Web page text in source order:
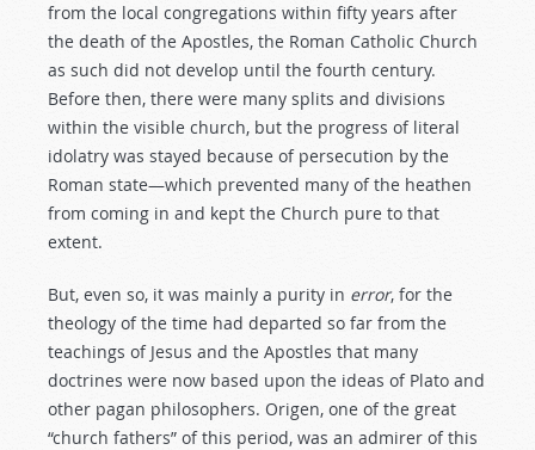
from the local congregations within fifty years after
the death of the Apostles, the Roman Catholic Church
as such did not develop until the fourth century.
Before then, there were many splits and divisions
within the visible church, but the progress of literal
idolatry was stayed because of persecution by the
Roman state—which prevented many of the heathen
from coming in and kept the Church pure to that
extent.
But, even so, it was mainly a purity in error, for the
theology of the time had departed so far from the
teachings of Jesus and the Apostles that many
doctrines were now based upon the ideas of Plato and
other pagan philosophers. Origen, one of the great
“church fathers” of this period, was an admirer of this